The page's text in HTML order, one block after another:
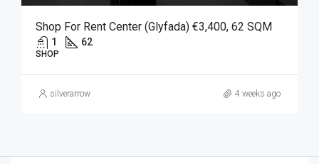
Shop For Rent Center (Glyfada) €3,400, 62 SQM
1 62
SHOP
silverarrow 4 weeks ago